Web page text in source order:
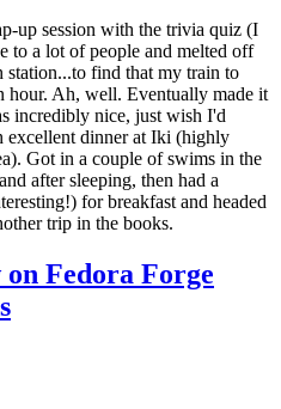
up session with the trivia quiz (I
to a lot of people and melted off
station...to find that my train to
hour. Ah, well. Eventually made it
incredibly nice, just wish I'd
excellent dinner at Iki (highly
Got in a couple of swims in the
after sleeping, then had a
for breakfast and headed
trip in the books.
Fedora Forge